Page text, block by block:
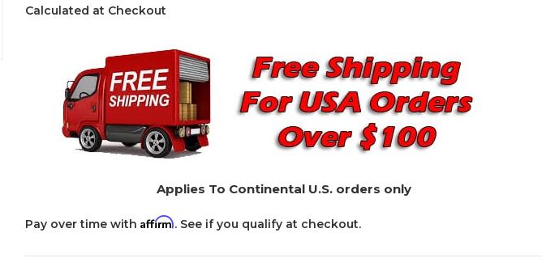
Calculated at Checkout
Applies To Continental U.S. orders only
Pay over time with Affirm. See if you qualify at checkout.